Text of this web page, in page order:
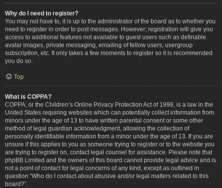
Why do I need to register?
You may not have to, it is up to the administrator of the board as to whether you
need to register in order to post messages. However; registration will give you
access to additional features not available to guest users such as definable
avatar images, private messaging, emailing of fellow users, usergroup
subscription, etc. It only takes a few moments to register so it is recommended
you do so.
Top
What is COPPA?
COPPA, or the Children’s Online Privacy Protection Act of 1998, is a law in the
United States requiring websites which can potentially collect information from
minors under the age of 13 to have written parental consent or some other
method of legal guardian acknowledgment, allowing the collection of
personally identifiable information from a minor under the age of 13. If you are
unsure if this applies to you as someone trying to register or to the website you
are trying to register on, contact legal counsel for assistance. Please note that
phpBB Limited and the owners of this board cannot provide legal advice and is
not a point of contact for legal concerns of any kind, except as outlined in
question “Who do I contact about abusive and/or legal matters related to this
board?”.